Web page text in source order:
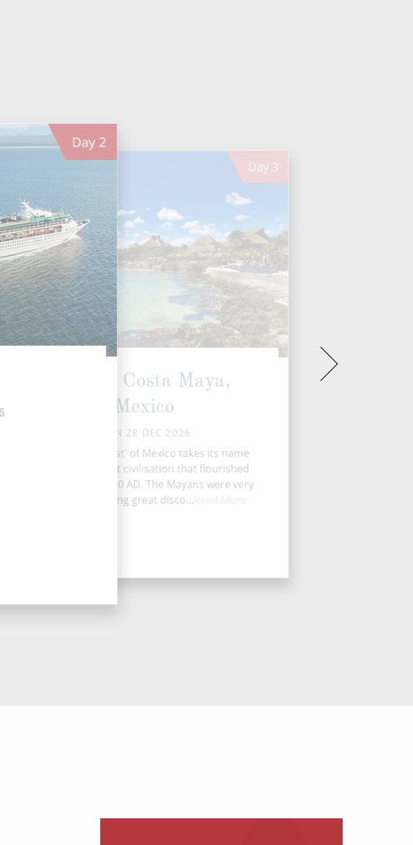
Day 2
Day 3
Puerto Costa Maya,
Mexico
MON 28 DEC 2026
The ‘Mayan Coast' of Mexico takes its name
from the ancient civilisation that flourished
here from 250-900 AD. The Mayans were very
advanced, making great disco...Read More